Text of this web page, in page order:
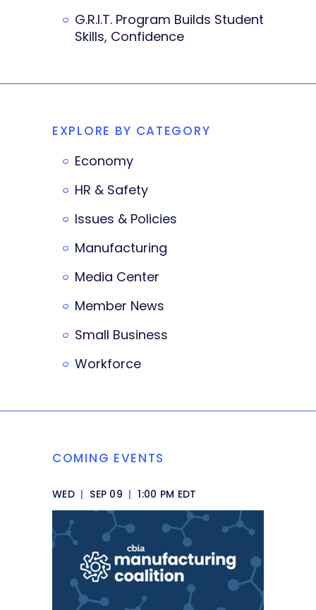
G.R.I.T. Program Builds Student
Skills, Confidence
EXPLORE BY CATEGORY
Economy
HR & Safety
Issues & Policies
Manufacturing
Media Center
Member News
Small Business
Workforce
COMING EVENTS
WED | SEP 09 | 1:00 PM EDT